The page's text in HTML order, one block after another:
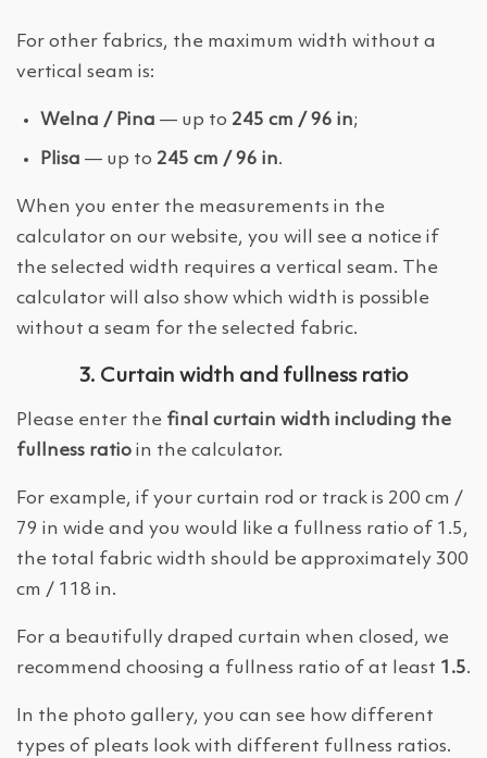
For other fabrics, the maximum width without a
vertical seam is:
Welna / Pina — up to 245 cm / 96 in;
Plisa — up to 245 cm / 96 in.
When you enter the measurements in the
calculator on our website, you will see a notice if
the selected width requires a vertical seam. The
calculator will also show which width is possible
without a seam for the selected fabric.
3. Curtain width and fullness ratio
Please enter the final curtain width including the
fullness ratio in the calculator.
For example, if your curtain rod or track is 200 cm /
79 in wide and you would like a fullness ratio of 1.5,
the total fabric width should be approximately 300
cm / 118 in.
For a beautifully draped curtain when closed, we
recommend choosing a fullness ratio of at least 1.5.
In the photo gallery, you can see how different
types of pleats look with different fullness ratios.